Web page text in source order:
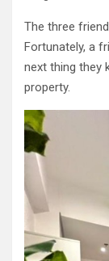
The three
Fortunately, a
next thing they
property.